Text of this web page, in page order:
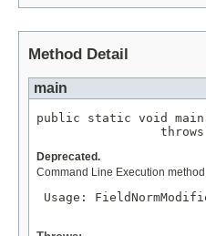
Method Detail
main
public static void
                 throws
Deprecated.
Command Line Execution
Usage: